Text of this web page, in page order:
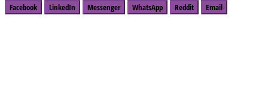
Facebook LinkedIn Messenger WhatsApp Reddit Email